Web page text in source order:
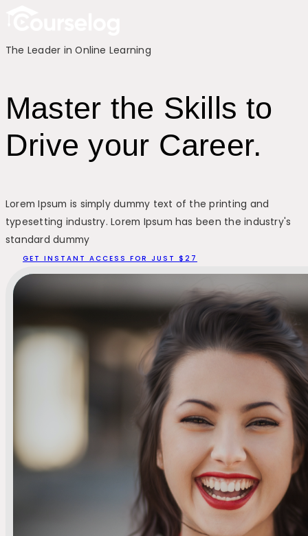
The Leader in Online Learning
Master the Skills to
Drive your Career.
Lorem Ipsum is simply dummy text of the printing and
typesetting industry. Lorem Ipsum has been the industry's
standard dummy
GET INSTANT ACCESS FOR JUST $27